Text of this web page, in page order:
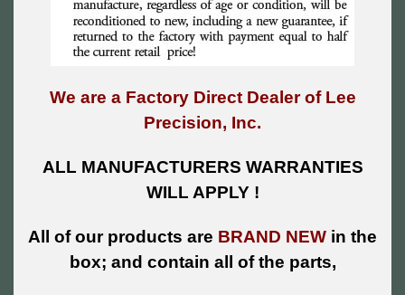
We are a Factory Direct Dealer of Lee
Precision, Inc.
ALL MANUFACTURERS WARRANTIES
WILL APPLY !
All of our products are BRAND NEW in the
box; and contain all of the parts,